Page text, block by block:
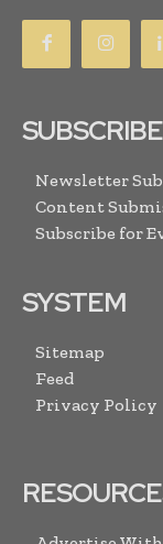
Newsletter
Content
Subscribe for
SYSTEM
Sitemap
Feed
Privacy Policy